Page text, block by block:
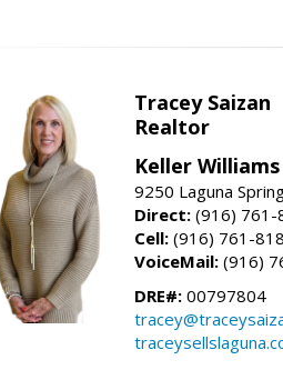
Tracey Saizan
Realtor
Keller
9250 Laguna
Direct: (916) 761-
Cell: (916) 761-
VoiceMail: (916)
DRE#: 00797804